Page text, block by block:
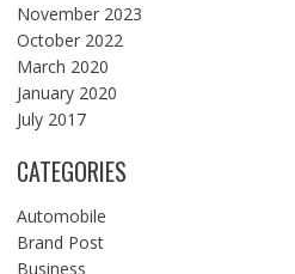
November 2023
October 2022
March 2020
January 2020
July 2017
CATEGORIES
Automobile
Brand Post
Business